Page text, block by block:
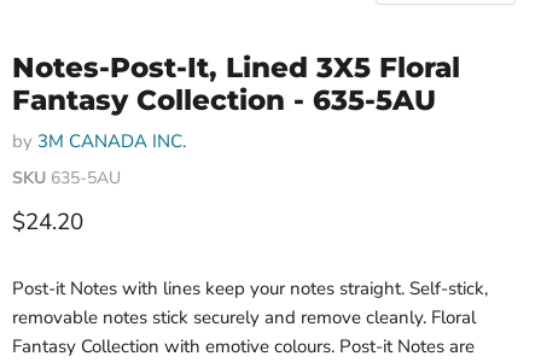
Notes-Post-It, Lined 3X5 Floral
Fantasy Collection - 635-5AU
by 3M CANADA INC.
SKU 635-5AU
Current price
$24.20
Post-it Notes with lines keep your notes straight. Self-stick,
removable notes stick securely and remove cleanly. Floral
Fantasy Collection with emotive colours. Post-it Notes are